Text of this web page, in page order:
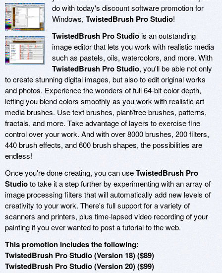
do with today's discount software promotion for
Windows, TwistedBrush Pro Studio!
TwistedBrush Pro Studiois an outstanding
image editor that lets you work with realistic media
such as pastels, oils, watercolors, and more. With
TwistedBrush Pro Studio, you'll be able not only
to create stunning digital images, but also to edit original works
and photos. Experience the wonders of full 64-bit color depth,
letting you blend colors smoothly as you work with realistic art
media brushes. Use text brushes, plant/tree brushes, patterns,
fractals, and more. Take advantage of layers to exercise fine
control over your work. And with over 8000 brushes, 200 filters,
440 brush effects, and 600 brush shapes, the possibilities are
endless!
Once you're done creating, you can useTwistedBrush Pro
Studioto take it a step further by experimenting with an array of
image processing filters that will automatically add new levels of
creativity to your work. There's full support for a variety of
scanners and printers, plus time-lapsed video recording of your
painting if you ever wanted to post a tutorial to the web.
This promotion includes the following:
TwistedBrush Pro Studio (Version 18) ($89)
TwistedBrush Pro Studio (Version 20) ($99)